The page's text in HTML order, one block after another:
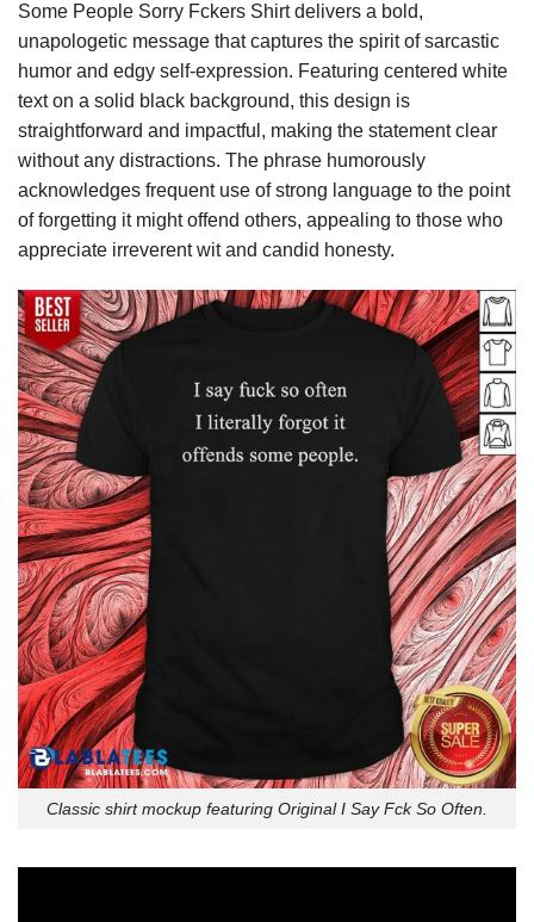
Some People Sorry Fckers Shirt delivers a bold,
unapologetic message that captures the spirit of sarcastic
humor and edgy self-expression. Featuring centered white
text on a solid black background, this design is
straightforward and impactful, making the statement clear
without any distractions. The phrase humorously
acknowledges frequent use of strong language to the point
of forgetting it might offend others, appealing to those who
appreciate irreverent wit and candid honesty.
Classic shirt mockup featuring Original I Say Fck So Often.